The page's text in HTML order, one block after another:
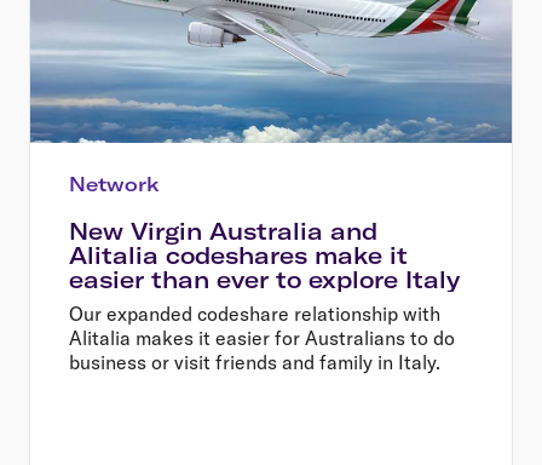
Network
New Virgin Australia and
Alitalia codeshares make it
easier than ever to explore Italy
Our expanded codeshare relationship with
Alitalia makes it easier for Australians to do
business or visit friends and family in Italy.